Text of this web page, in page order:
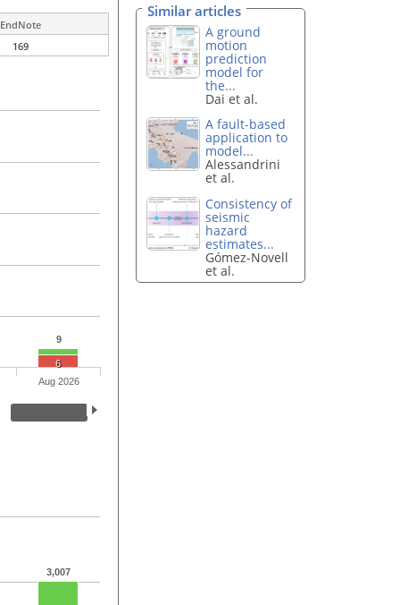
EndNote
169
9
6
Aug 2026
3,007
Similar articles
A ground
motion
prediction
model for
the...
Dai et al.
A fault-based
application to
model...
Alessandrini
et al.
Consistency of
seismic
hazard
estimates...
Gómez-Novell
et al.